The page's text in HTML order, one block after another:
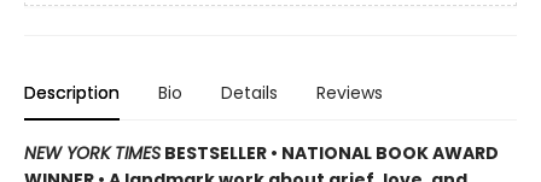
Description Bio Details Reviews
NEW YORK TIMES BESTSELLER • NATIONAL BOOK AWARD